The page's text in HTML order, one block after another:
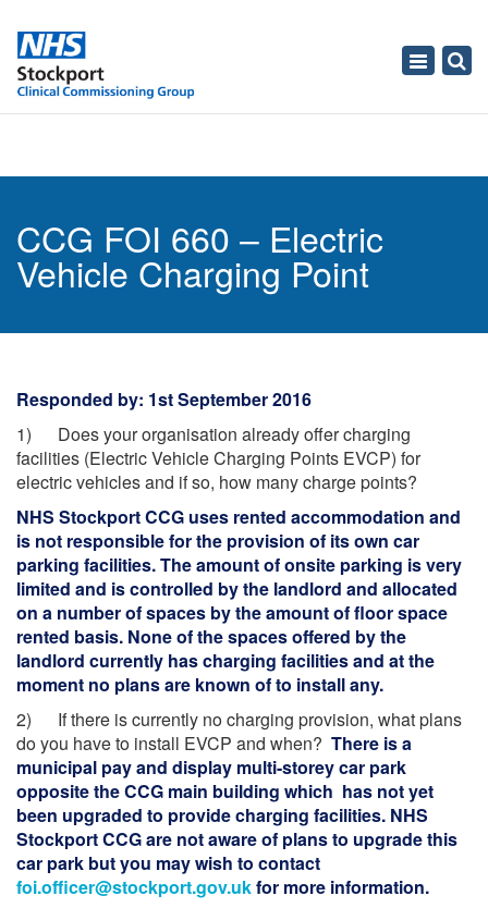
Toggle
CCG FOI 660 – Electric
Vehicle Charging Point
Responded by: 1st September 2016
1) Does your organisation already offer charging
facilities (Electric Vehicle Charging Points EVCP) for
electric vehicles and if so, how many charge points?
NHS Stockport CCG uses rented accommodation and
is not responsible for the provision of its own car
parking facilities. The amount of onsite parking is very
limited and is controlled by the landlord and allocated
on a number of spaces by the amount of floor space
rented basis. None of the spaces offered by the
landlord currently has charging facilities and at the
moment no plans are known of to install any.
2) If there is currently no charging provision, what plans
do you have to install EVCP and when? There is a
municipal pay and display multi-storey car park
opposite the CCG main building which has not yet
been upgraded to provide charging facilities. NHS
Stockport CCG are not aware of plans to upgrade this
car park but you may wish to contact
foi.officer@stockport.gov.ukfor more information.